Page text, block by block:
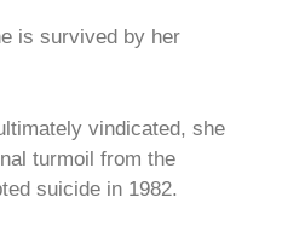
is survived by her
vindicated, she
turmoil from the
suicide in 1982.